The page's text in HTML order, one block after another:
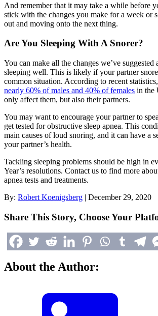
And remember that it may take a while before
stick with the changes you make for a week or
out and moving onto the next thing.
Are You Sleeping With A Snorer?
You can make all the changes we’ve
sleeping well. This is likely if your partner
common situation. According to recent statistics,
nearly 60% of males and 40% of females in the
only affect them, but also their partners.
You may want to encourage your partner to
get tested for obstructive sleep apnea. This
main causes of loud snoring, and it can have a
your partner’s health.
Tackling sleeping problems should be high in
Year’s resolutions. Contact us to find more
apnea tests and treatments.
By: Robert Koenigsberg | December 29, 2020
Share This Story, Choose Your
About the Author: